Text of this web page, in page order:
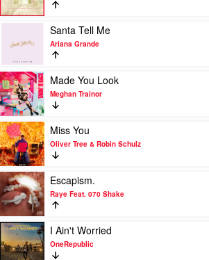
Michael
Buble
Around
the
Christmas
Tree
by
Brenda
Lee
Play
video
Santa
Tell
Me
by
Ariana
Grande
Santa Tell Me
Ariana Grande
Play
video
Made
You
Look
by
Meghan
Trainor
Made You Look
Meghan Trainor
Play
video
Miss
You
by
Oliver
Tree
&
Robin
Schulz
Miss You
Oliver Tree & Robin Schulz
Play
video
Escapism.
by
Raye
Feat.
070
Escapism.
Raye Feat. 070 Shake
Play
video
I
I Ain't Worried
OneRepublic